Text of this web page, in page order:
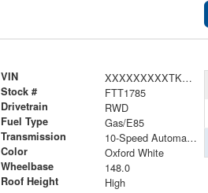
VIN XXXXXXXXXTKA76096
Stock # FTT1785
Drivetrain RWD
Fuel Type Gas/E85
Transmission 10-Speed Automatic with Overdrive
Color Oxford White
Wheelbase 148.0
Roof Height High